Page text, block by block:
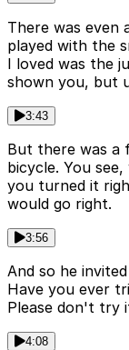
There was even
played with the
I loved was the
shown you, but
3:43
But there was a
bicycle. You
you turned it
would go right.
3:56
And so he
Have you ever
Please don't try
4:08